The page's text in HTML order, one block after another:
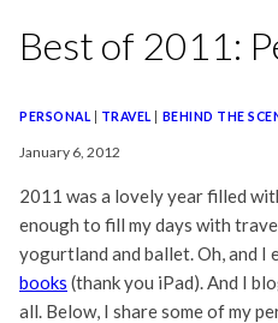
Best of 2011:
PERSONAL TRAVEL BEHIND THE
January 6, 2012
2011 was a lovely year filled
enough to fill my days with
yogurtland and ballet. Oh, and I
books (thank you iPad). And I
all. Below, I share some of my